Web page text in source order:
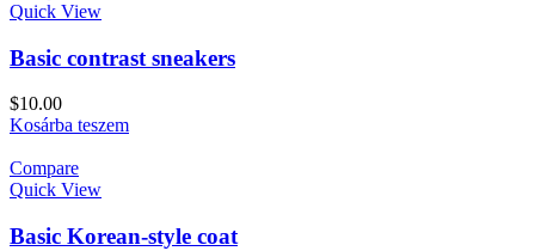
Quick View
Basic contrast sneakers
$10.00
Kosárba teszem
Compare
Quick View
Basic Korean-style coat